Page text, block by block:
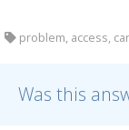
problem, access,
Was this